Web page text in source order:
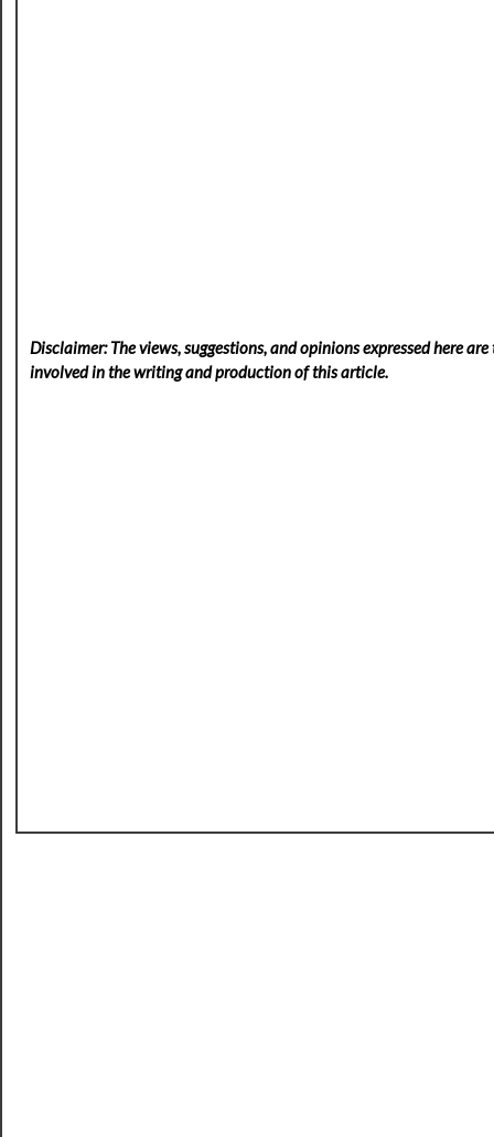
Disclaimer: The views, suggestions, and opinions expressed here
involved in the writing and production of this article.